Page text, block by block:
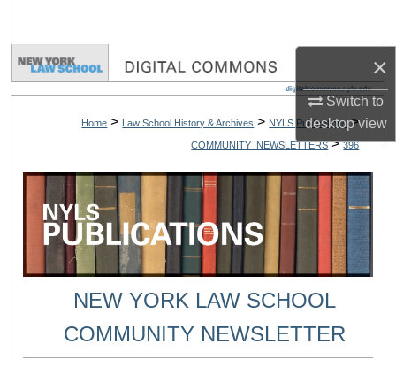
×
Switch to
desktopview
Browse Collections
About
Digital Commons Network™
Home > Law School History & Archives > NYLS Publications >
COMMUNITY_NEWSLETTERS > 396
NEW YORK LAW SCHOOL
COMMUNITY NEWSLETTER